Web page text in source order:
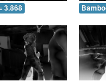
3.868